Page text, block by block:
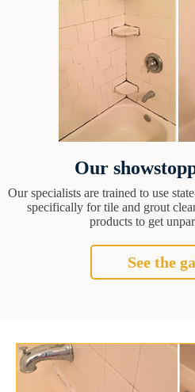
Our
Our specialists are trained to use
specifically for tile and grout
products to get
See the